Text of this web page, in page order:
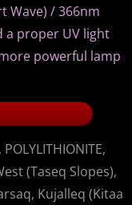
Wave) / 366nm
a proper UV light
powerful lamp